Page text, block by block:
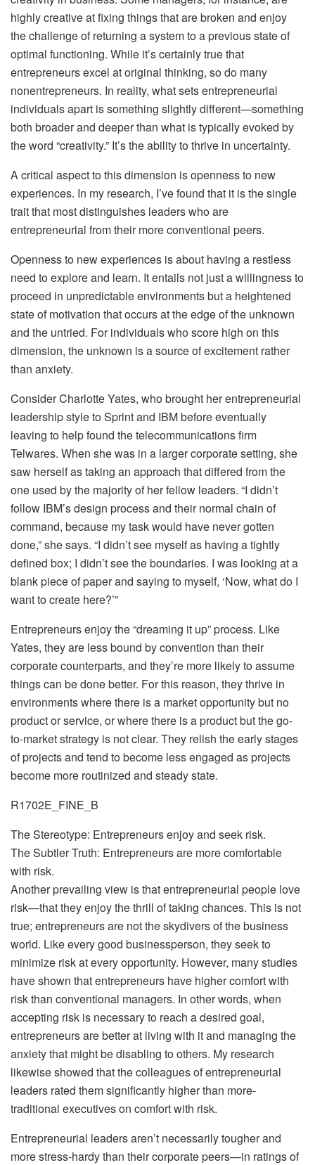
highly creative at fixing things that are broken and enjoy
the challenge of returning a system to a previous state of
optimal functioning. While it’s certainly true that
entrepreneurs excel at original thinking, so do many
nonentrepreneurs. In reality, what sets entrepreneurial
individuals apart is something slightly different—something
both broader and deeper than what is typically evoked by
the word “creativity.” It’s the ability to thrive in uncertainty.
A critical aspect to this dimension is openness to new
experiences. In my research, I’ve found that it is the single
trait that most distinguishes leaders who are
entrepreneurial from their more conventional peers.
Openness to new experiences is about having a restless
need to explore and learn. It entails not just a willingness to
proceed in unpredictable environments but a heightened
state of motivation that occurs at the edge of the unknown
and the untried. For individuals who score high on this
dimension, the unknown is a source of excitement rather
than anxiety.
Consider Charlotte Yates, who brought her entrepreneurial
leadership style to Sprint and IBM before eventually
leaving to help found the telecommunications firm
Telwares. When she was in a larger corporate setting, she
saw herself as taking an approach that differed from the
one used by the majority of her fellow leaders. “I didn’t
follow IBM’s design process and their normal chain of
command, because my task would have never gotten
done,” she says. “I didn’t see myself as having a tightly
defined box; I didn’t see the boundaries. I was looking at a
blank piece of paper and saying to myself, ‘Now, what do I
want to create here?’”
Entrepreneurs enjoy the “dreaming it up” process. Like
Yates, they are less bound by convention than their
corporate counterparts, and they’re more likely to assume
things can be done better. For this reason, they thrive in
environments where there is a market opportunity but no
product or service, or where there is a product but the go-
to-market strategy is not clear. They relish the early stages
of projects and tend to become less engaged as projects
become more routinized and steady state.
R1702E_FINE_B
The Stereotype: Entrepreneurs enjoy and seek risk.
The Subtler Truth: Entrepreneurs are more comfortable
with risk.
Another prevailing view is that entrepreneurial people love
risk—that they enjoy the thrill of taking chances. This is not
true; entrepreneurs are not the skydivers of the business
world. Like every good businessperson, they seek to
minimize risk at every opportunity. However, many studies
have shown that entrepreneurs have higher comfort with
risk than conventional managers. In other words, when
accepting risk is necessary to reach a desired goal,
entrepreneurs are better at living with it and managing the
anxiety that might be disabling to others. My research
likewise showed that the colleagues of entrepreneurial
leaders rated them significantly higher than more-
traditional executives on comfort with risk.
Entrepreneurial leaders aren’t necessarily tougher and
more stress-hardy than their corporate peers—in ratings of